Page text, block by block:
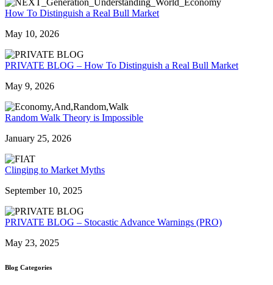
How To Distinguish a Real Bull Market
May 10, 2026
PRIVATE BLOG – How To Distinguish a Real Bull Market
May 9, 2026
Random Walk Theory is Impossible
January 25, 2026
Clinging to Market Myths
September 10, 2025
PRIVATE BLOG – Stocastic Advance Warnings (PRO)
May 23, 2025
Blog Categories